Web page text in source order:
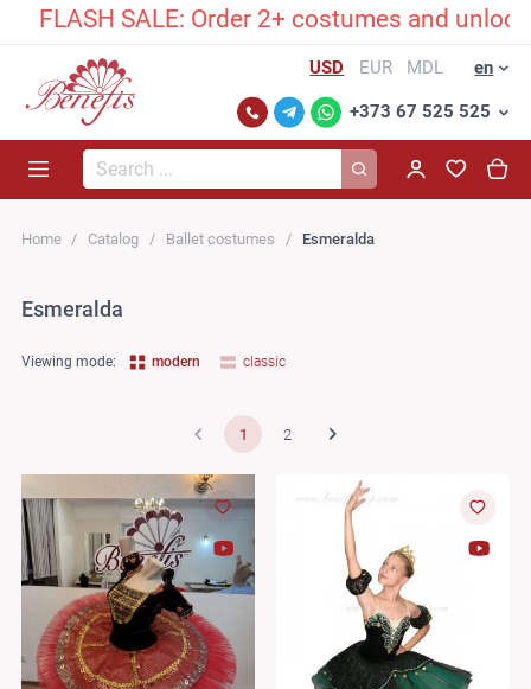
SALE: Order 2+ costumes and unlock an
USD EUR MDL en
+373 67 525 525
Search...
Home Catalog Ballet costumes Esmeralda
Esmeralda
Viewing mode: modern classic
1 2